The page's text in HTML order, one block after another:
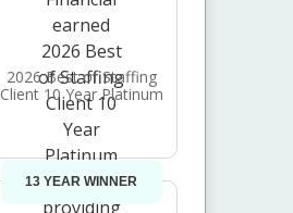
2026 Best of Staffing
Client 10 Year Platinum
13 YEAR WINNER